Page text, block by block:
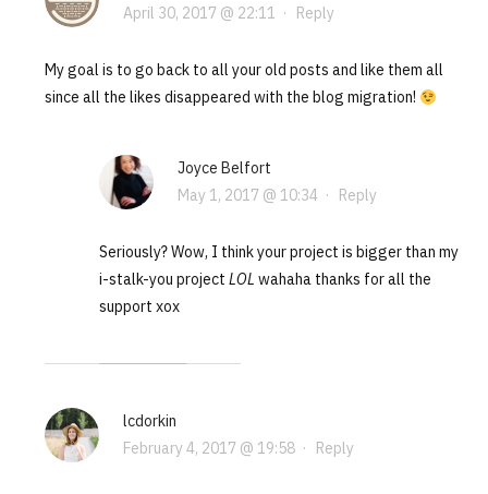
April 30, 2017 @ 22:11 · Reply
My goal is to go back to all your old posts and like them all
since all the likes disappeared with the blog migration!
Joyce Belfort
May 1, 2017 @ 10:34 · Reply
Seriously? Wow, I think your project is bigger than my
i-stalk-you project LOL wahaha thanks for all the
support xox
lcdorkin
February 4, 2017 @ 19:58· Reply